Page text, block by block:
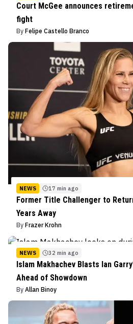
Court McGee announces
fight
By Felipe Castello Branco
NEWS 17 min ago
Former Title Challenger to
Years Away
By Frazer Krohn
NEWS 32 min ago
Islam Makhachev Blasts Ian
Ahead of Showdown
By Allan Binoy